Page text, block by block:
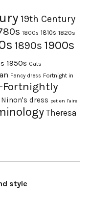
19th Century
1800s 1810s 1820s
1890s 1900s
1950s Cats
Fancy dress Fortnight in
Fortnightly
Ninon's dress pet en l'aire
Theresa
style